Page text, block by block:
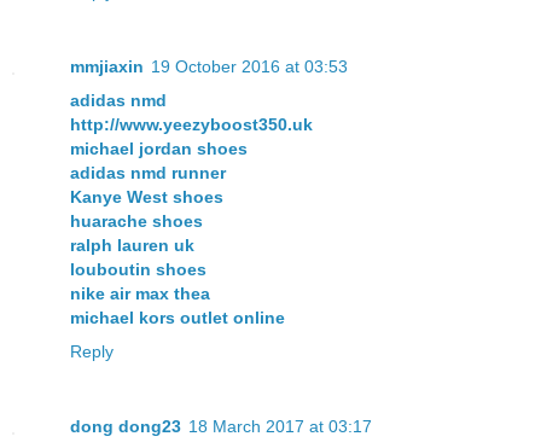
mmjiaxin 19 October 2016 at 03:53
adidas nmd
http://www.yeezyboost350.uk
michael jordan shoes
adidas nmd runner
Kanye West shoes
huarache shoes
ralph lauren uk
louboutin shoes
nike air max thea
michael kors outlet online
Reply
dong dong23 18 March 2017 at 03:17